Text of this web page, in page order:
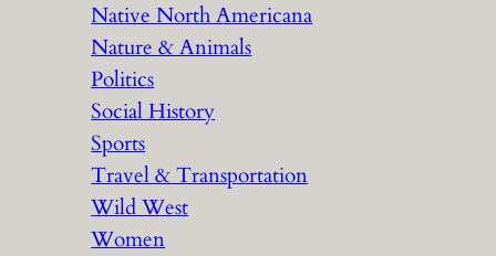
Native North Americana
Nature & Animals
Politics
Social History
Sports
Travel & Transportation
Wild West
Women